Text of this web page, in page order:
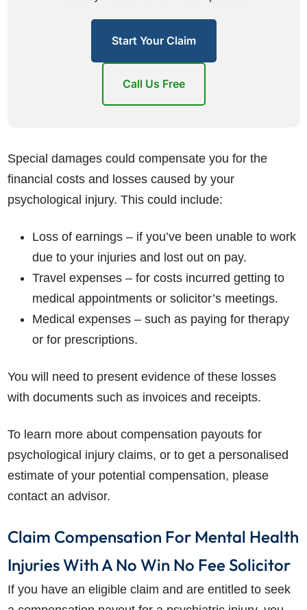
Start Your Claim
Call Us Free
Special damages could compensate you for the
financial costs and losses caused by your
psychological injury. This could include:
Loss of earnings – if you’ve been unable to work
due to your injuries and lost out on pay.
Travel expenses – for costs incurred getting to
medical appointments or solicitor’s meetings.
Medical expenses – such as paying for therapy
or for prescriptions.
You will need to present evidence of these losses
with documents such as invoices and receipts.
To learn more about compensation payouts for
psychological injury claims, or to get a personalised
estimate of your potential compensation, please
contact an advisor.
Claim Compensation For Mental Health
Injuries With A No Win No Fee Solicitor
If you have an eligible claim and are entitled to seek